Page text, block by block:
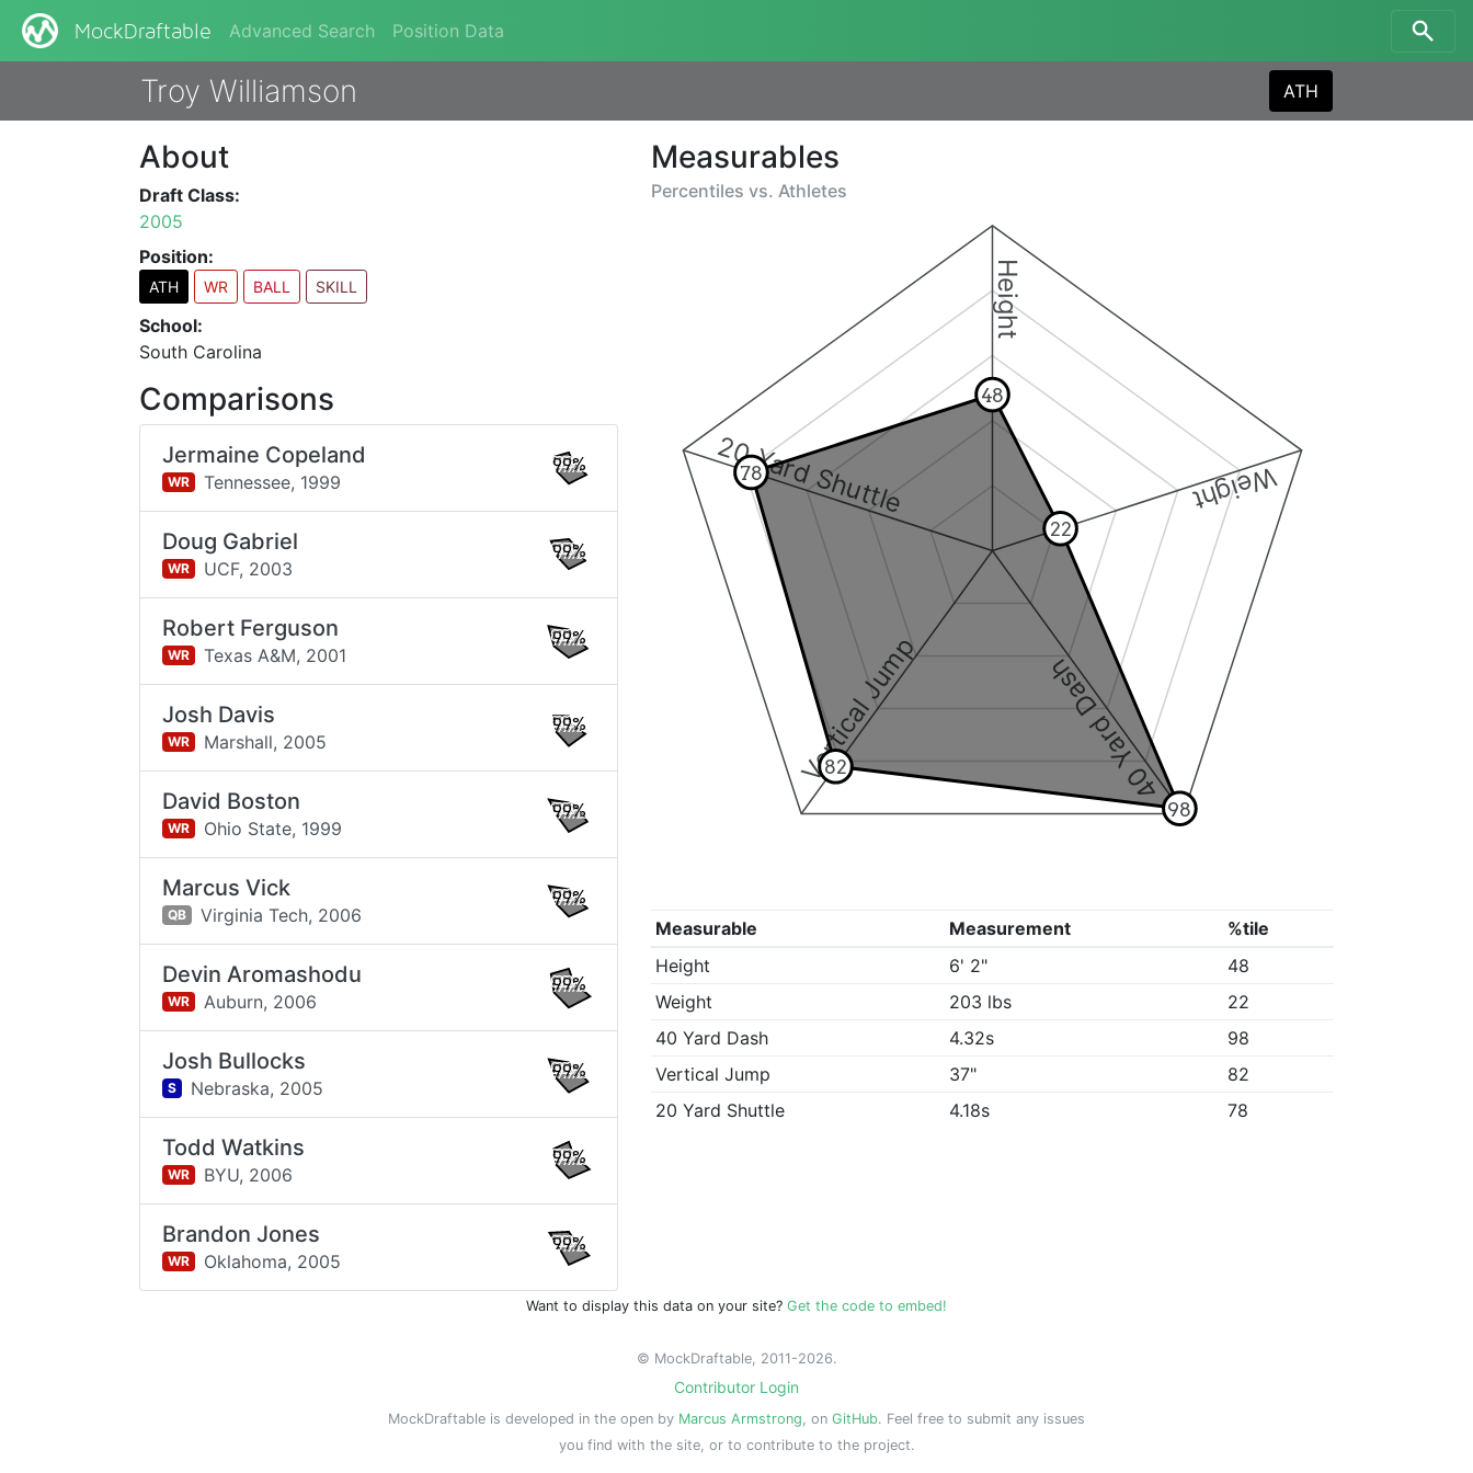
MockDraftable Advanced Search Position Data
Troy Williamson ATH
Measurables
Percentiles vs. Athletes
Height
Weight
40 Yard Dash
Vertical Jump
20 Yard Shuttle
48
22
98
82
78
Measurable Measurement
%tile
Height
6' 2"
48
Weight
203 lbs
22
40 Yard Dash
4.32s
98
Vertical Jump
37"
82
20 Yard Shuttle
4.18s 78
About
Draft Class:
2005
Position:
ATH WR BALL SKILL
School:
South Carolina
Comparisons
Jermaine Copeland
WR Tennessee, 1999
99%
Doug Gabriel
WR UCF, 2003
99%
Robert Ferguson
WR Texas A&M, 2001
99%
Josh Davis
WR Marshall, 2005
99%
David Boston
WR Ohio State, 1999
99%
Marcus Vick
QB Virginia Tech, 2006
99%
Devin Aromashodu
WR Auburn, 2006
99%
Josh Bullocks
S Nebraska, 2005
99%
Todd Watkins
WR BYU, 2006
99%
Brandon Jones
WR Oklahoma, 2005
99%
Want to display this data on your site? Get the code to embed!
© MockDraftable, 2011-2026.
Contributor Login
MockDraftable is developed in the open by Marcus Armstrong, on GitHub. Feel free to submit any issues
you find with the site, or to contribute to the project.